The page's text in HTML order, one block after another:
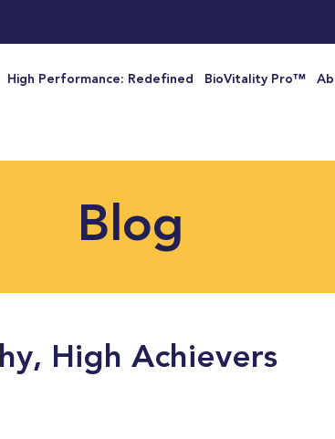
High Performance: Redefined BioVitality Pro™
Blog
High Achievers